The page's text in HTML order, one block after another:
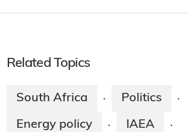
Related Topics
South Africa · Politics ·
Energy policy · IAEA ·